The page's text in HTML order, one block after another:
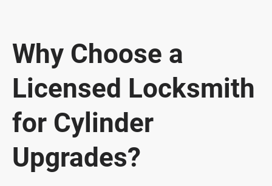
Why Choose a
Licensed Locksmith
for Cylinder
Upgrades?